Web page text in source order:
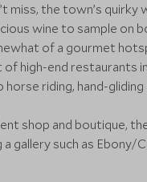
miss, the town’s
wine to sample on
of a gourmet
high-end restaurants
riding, hand-
shop and boutique,
gallery such as